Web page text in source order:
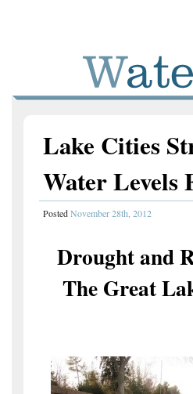
Lake Cities
Water Levels
PostedNovember 28th, 2012
Drought and
The Great